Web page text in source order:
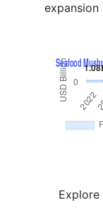
expansion